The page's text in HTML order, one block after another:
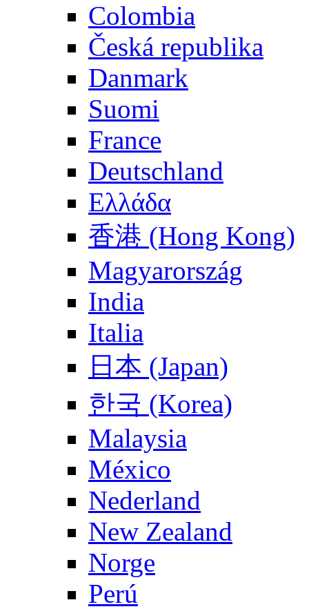
Colombia
Česká republika
Danmark
Suomi
France
Deutschland
Ελλάδα
香港 (Hong Kong)
Magyarország
India
Italia
日本 (Japan)
한국 (Korea)
Malaysia
México
Nederland
New Zealand
Norge
Perú